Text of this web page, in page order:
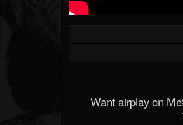
Want airplay on